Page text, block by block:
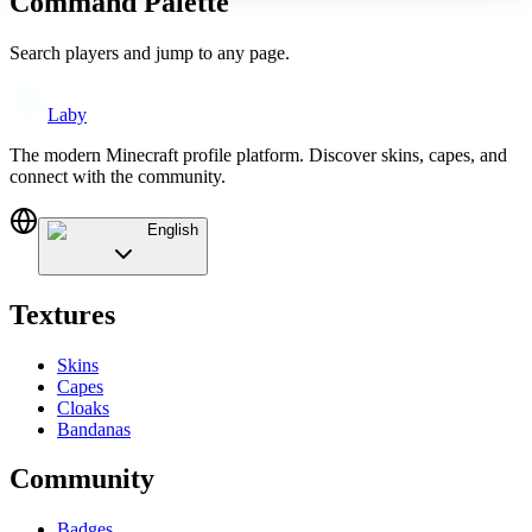
Search players and jump to any page.
Laby
The modern Minecraft profile platform. Discover skins, capes, and
connect with the community.
English
Textures
Skins
Capes
Cloaks
Bandanas
Community